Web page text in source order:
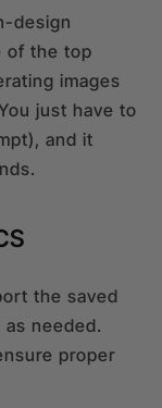
design
of the top
images
just have to
and it
the saved
needed.
proper